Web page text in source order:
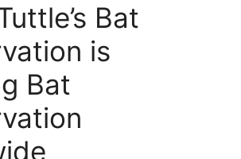
Bat
is
Bat